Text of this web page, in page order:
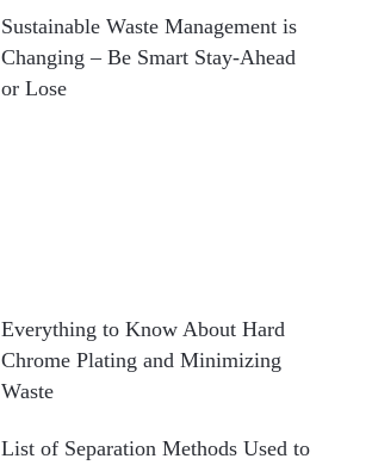
Sustainable Waste Management is
Changing – Be Smart Stay-Ahead
or Lose
Everything to Know About Hard
Chrome Plating and Minimizing
Waste
List of Separation Methods Used to